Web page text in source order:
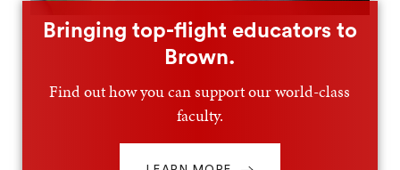
Bringing top-flight educators to
Brown.
Find out how you can support our world-class
faculty.